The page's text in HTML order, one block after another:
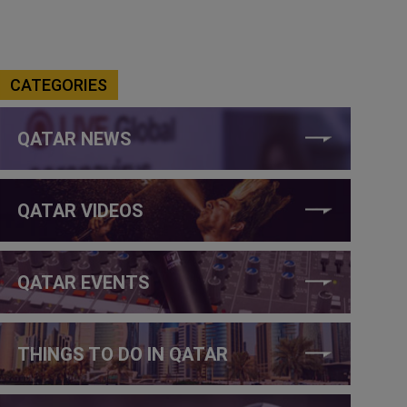
CATEGORIES
QATAR NEWS
QATAR VIDEOS
QATAR EVENTS
THINGS TO DO IN QATAR